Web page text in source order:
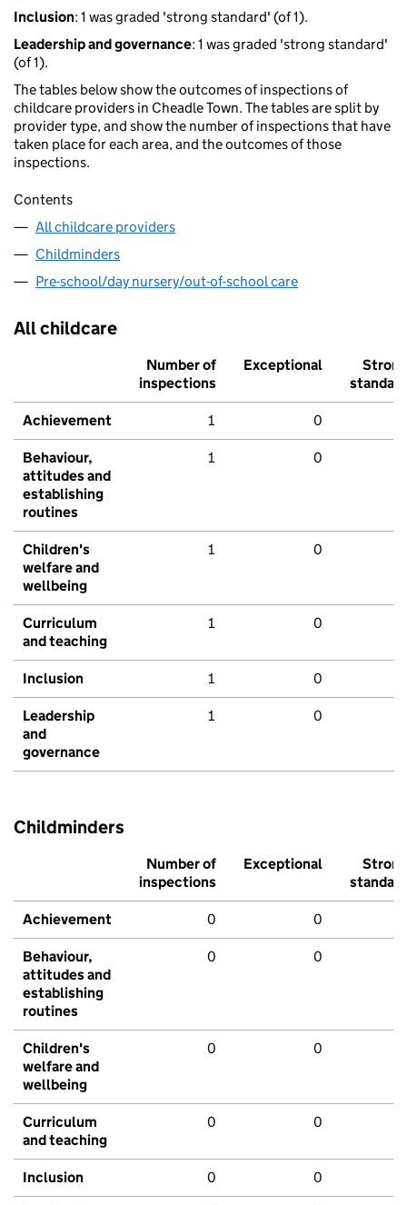
Inclusion: 1 was graded 'strong standard' (of 1).
Leadership and governance: 1 was graded 'strong standard'
(of 1).
The tables below show the outcomes of inspections of
childcare providers in Cheadle Town. The tables are split by
provider type, and show the number of inspections that have
taken place for each area, and the outcomes of those
inspections.
Contents
All childcare providers
Childminders
Pre-school/day nursery/out-of-school care
All childcare
Number of
inspections
Exceptional
Strong
standard
Achievement 1 0
Behaviour,
attitudes and
establishing
routines
1 0
Children's
welfare and
wellbeing
1 0
Curriculum
and teaching
1 0
Inclusion 1 0
Leadership
and
governance
1 0
Childminders
Number of
inspections
Exceptional
Strong
standard
Achievement 0 0
Behaviour,
attitudes and
establishing
routines
0 0
Children's
welfare and
wellbeing
0 0
Curriculum
and teaching
0 0
Inclusion 0 0